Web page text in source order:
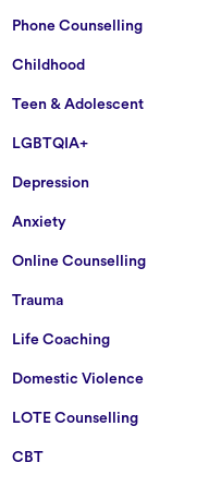
Phone Counselling
Childhood
Teen & Adolescent
LGBTQIA+
Depression
Anxiety
Online Counselling
Trauma
Life Coaching
Domestic Violence
LOTE Counselling
CBT